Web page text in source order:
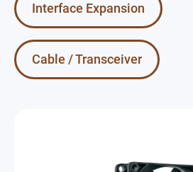
Interface Expansion
Cable / Transceiver